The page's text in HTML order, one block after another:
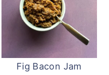
Fig Bacon Jam